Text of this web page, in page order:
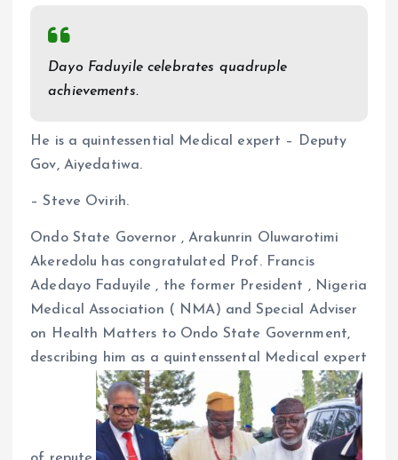
ce
o
k
s
A
p
Dayo Faduyile celebrates quadruple
achievements.
He is a quintessential Medical expert – Deputy
Gov, Aiyedatiwa.
– Steve Ovirih.
Ondo State Governor , Arakunrin Oluwarotimi
Akeredolu has congratulated Prof. Francis
Adedayo Faduyile , the former President , Nigeria
Medical Association ( NMA) and Special Adviser
on Health Matters to Ondo State Government,
describing him as a quintenssental Medical expert